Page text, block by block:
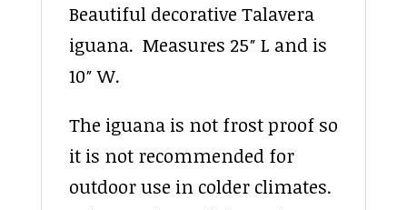
Beautiful decorative Talavera
iguana. Measures 25″ L and is
10″ W.
The iguana is not frost proof so
it is not recommended for
outdoor use in colder climates.